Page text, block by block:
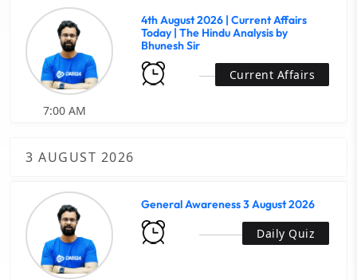
4th August 2026 | Current Affairs
Today | The Hindu Analysis by
Bhunesh Sir
Current Affairs
7:00 AM
3 AUGUST 2026
General Awareness 3 August 2026
Daily Quiz